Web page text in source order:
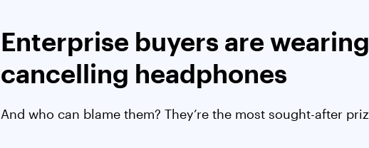
Enterprise buyers are
cancelling headphones
And who can blame them? They’re the most sought-after